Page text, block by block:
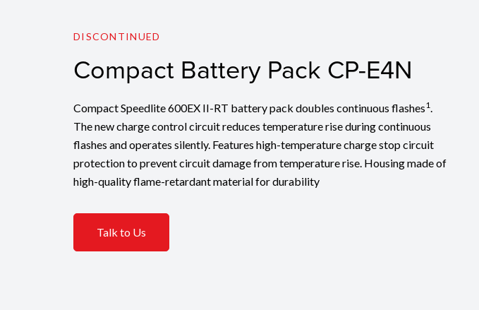
DISCONTINUED
Compact Battery Pack CP-E4N
Compact Speedlite 600EX II-RT battery pack doubles continuous flashes1
The new charge control circuit reduces temperature rise during continuous
flashes and operates silently. Features high-temperature charge stop circuit
protection to prevent circuit damage from temperature rise. Housing made of
high-quality flame-retardant material for durability
Talk to Us